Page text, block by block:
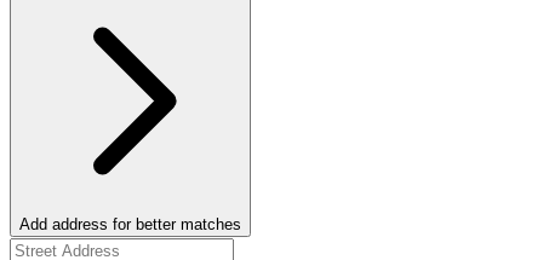
Add address for better matches